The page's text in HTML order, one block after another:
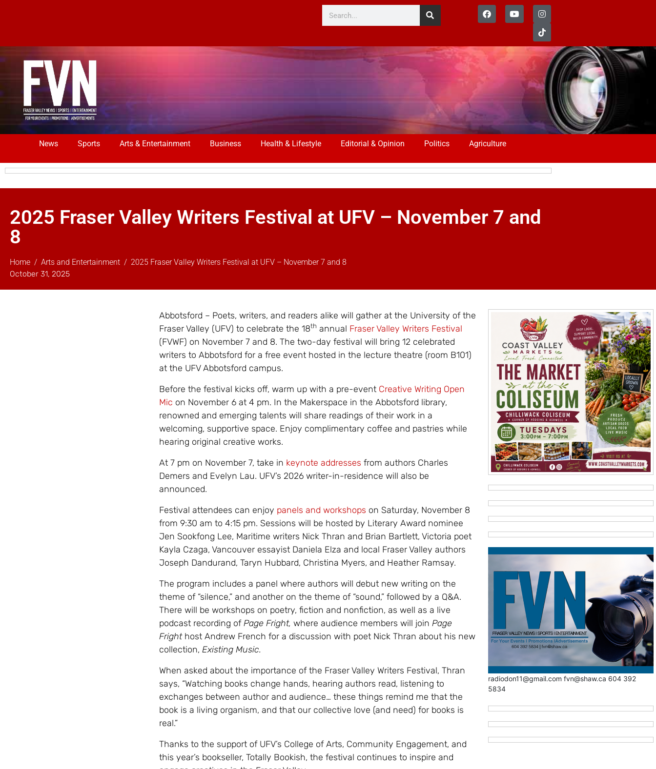
News Sports Arts & Entertainment Business Health & Lifestyle Editorial & Opinion Politics Agriculture
2025 Fraser Valley Writers Festival at UFV – November 7 and
8
Home Arts and Entertainment
2025 Fraser Valley Writers Festival at UFV – November 7 and 8
October 31, 2025
Abbotsford – Poets, writers, and readers alike will gather at the University of the
Fraser Valley (UFV) to celebrate the 18th annual Fraser Valley Writers Festival
(FVWF) on November 7 and 8. The two-day festival will bring 12 celebrated
writers to Abbotsford for a free event hosted in the lecture theatre (room B101)
at the UFV Abbotsford campus.
Before the festival kicks off, warm up with a pre-event Creative Writing Open
Mic on November 6 at 4 pm. In the Makerspace in the Abbotsford library,
renowned and emerging talents will share readings of their work in a
welcoming, supportive space. Enjoy complimentary coffee and pastries while
hearing original creative works.
At 7 pm on November 7, take in keynote addresses from authors Charles
Demers and Evelyn Lau. UFV’s 2026 writer-in-residence will also be
announced.
Festival attendees can enjoy panels and workshops on Saturday, November 8
from 9:30 am to 4:15 pm. Sessions will be hosted by Literary Award nominee
Jen Sookfong Lee, Maritime writers Nick Thran and Brian Bartlett, Victoria poet
Kayla Czaga, Vancouver essayist Daniela Elza and local Fraser Valley authors
Joseph Dandurand, Taryn Hubbard, Christina Myers, and Heather Ramsay.
The program includes a panel where authors will debut new writing on the
theme of “silence,” and another on the theme of “sound,” followed by a Q&A.
There will be workshops on poetry, fiction and nonfiction, as well as a live
podcast recording ofPage Fright, where audience members will join Page
Frighthost Andrew French for a discussion with poet Nick Thran about his new
collection, Existing Music.
When asked about the importance of the Fraser Valley Writers Festival, Thran
says, “Watching books change hands, hearing authors read, listening to
exchanges between author and audience… these things remind me that the
book is a living organism, and that our collective love (and need) for books is
real.”
Thanks to the support of UFV’s College of Arts, Community Engagement, and
this year’s bookseller, Totally Bookish, the festival continues to inspire and
radiodon11@gmail.com fvn@shaw.ca 604 392
5834